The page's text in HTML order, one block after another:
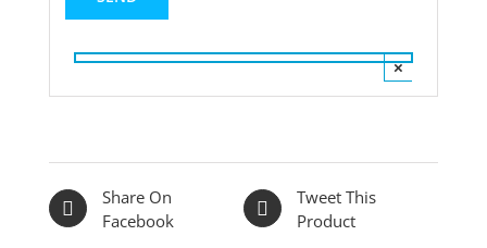
×
Share On
Facebook
Tweet This
Product